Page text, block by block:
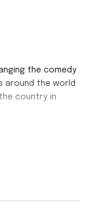
the comedy
around the world
country in
by
off his
Comedy Tour”